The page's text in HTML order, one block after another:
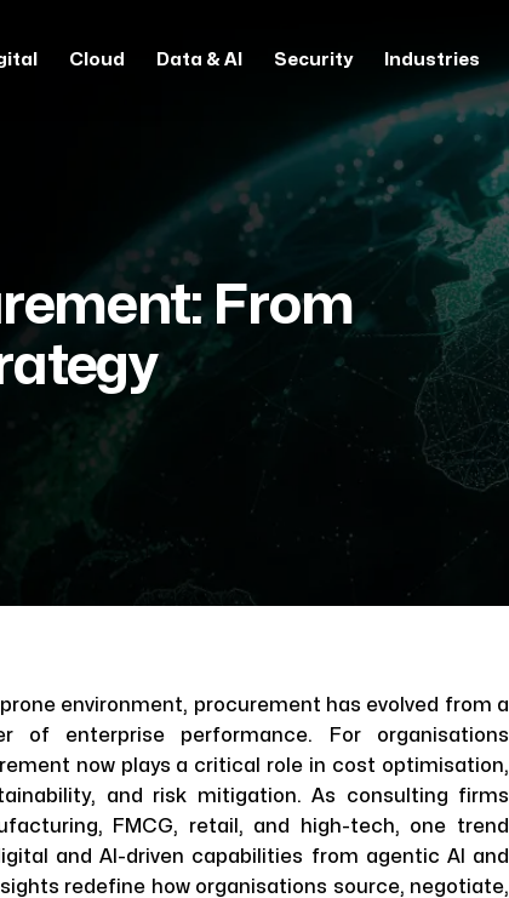
Cloud Data & AI Security Industries
From
environment, procurement has evolved from a
of enterprise performance. For organisations
now plays a critical role in cost optimisation,
and risk mitigation. As consulting firms
FMCG, retail, and high-tech, one trend
and AI-driven capabilities from agentic AI and
redefine how organisations source, negotiate,